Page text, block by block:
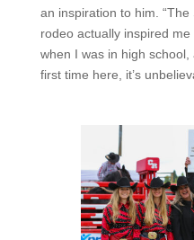
an inspiration to him.
rodeo actually inspired me
when I was in high school,
first time here, it’s